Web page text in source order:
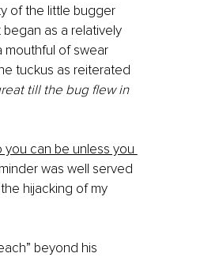
of the little bugger
as a relatively
mouthful of swear
tuckus as reiterated
till the bug flew in
you can be unless you
was well served
hijacking of my
beyond his